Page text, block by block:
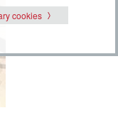
cookies